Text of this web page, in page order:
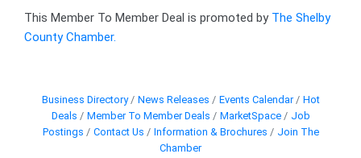
This Member To Member Deal is promoted by The Shelby
County Chamber.
Business Directory News Releases Events Calendar
Hot
Deals
Member To Member Deals MarketSpace
Job
Postings
Contact Us Information & Brochures
Join The
Chamber